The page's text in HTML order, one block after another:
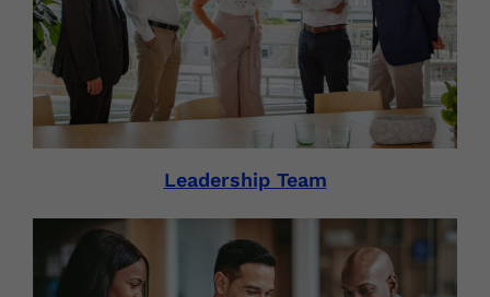
Leadership Team